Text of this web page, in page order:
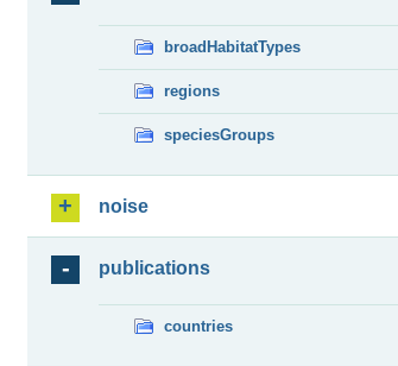
broadHabitatTypes
regions
speciesGroups
noise
publications
countries